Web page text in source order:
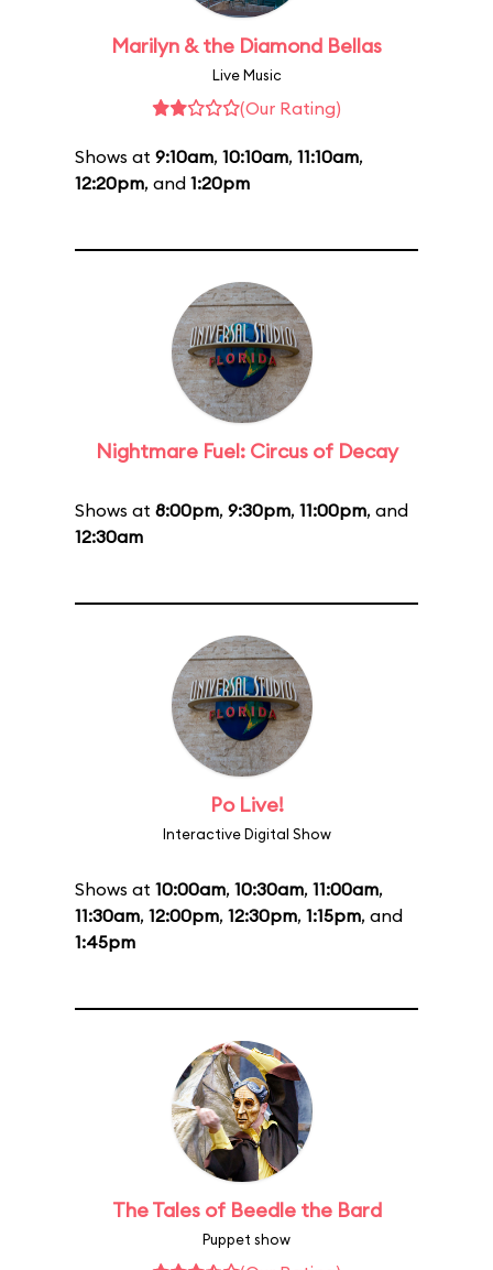
Marilyn & the Diamond Bellas
Live Music
(Our Rating)
Shows at 9:10am, 10:10am, 11:10am,
12:20pm, and 1:20pm
Nightmare Fuel: Circus of Decay
Shows at 8:00pm, 9:30pm, 11:00pm, and
12:30am
Po Live!
Interactive Digital Show
Shows at 10:00am, 10:30am, 11:00am,
11:30am, 12:00pm, 12:30pm, 1:15pm, and
1:45pm
The Tales of Beedle the Bard
Puppet show